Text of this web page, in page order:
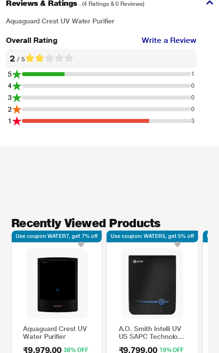
Reviews & Ratings . (4 Ratings & 0 Reviews)
Aquaguard Crest UV Water Purifier
Overall Rating Write a Review
2 / 5
5 1
4 0
3 0
2 0
1 3
Recently Viewed Products
Aquaguard Crest UV
Water Purifier
₹9,979.00 38% OFF
Use coupon WATER7, get 7% off
A.O. Smith Intelli UV
US SAPC Technology
₹9,799.00 19% OFF
Use coupon: WATER5, get 5% off Use